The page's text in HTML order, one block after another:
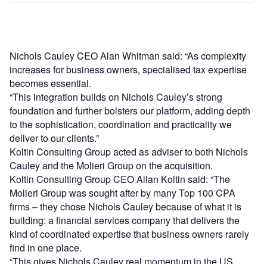
Nichols Cauley CEO Alan Whitman said: “As complexity
increases for business owners, specialised tax expertise
becomes essential.
“This integration builds on Nichols Cauley’s strong
foundation and further bolsters our platform, adding depth
to the sophistication, coordination and practicality we
deliver to our clients.”
Koltin Consulting Group acted as adviser to both Nichols
Cauley and the Molieri Group on the acquisition.
Koltin Consulting Group CEO Allan Koltin said: “The
Molieri Group was sought after by many Top 100 CPA
firms – they chose Nichols Cauley because of what it is
building: a financial services company that delivers the
kind of coordinated expertise that business owners rarely
find in one place.
“This gives Nichols Cauley real momentum in the US